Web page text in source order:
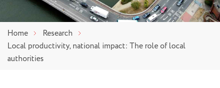
Home
Research
Local productivity, national impact: The role of local
authorities